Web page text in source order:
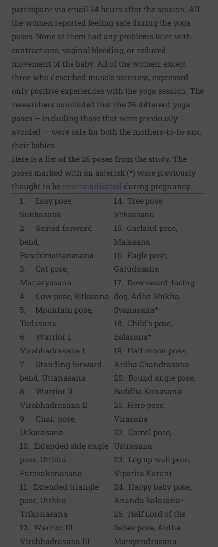
participant via email 24 hours after the session. All
the women reported feeling safe during the yoga
poses. None of them had any problems later with
contractions, vaginal bleeding, or reduced
movement of the baby. All of the women, except
three who described muscle soreness, expressed
only positive experiences with the yoga session. The
researchers concluded that the 26 different yoga
poses — including those that were previously
avoided — were safe for both the mothers-to-be and
their babies.
Here is a list of the 26 poses from the study. The
poses marked with an asterisk (*) were previously
thought to be contraindicated during pregnancy.
1. Easy pose,
Sukhasana
2. Seated forward
bend,
Paschimottanasana
3. Cat pose,
Marjaryasana
4. Cow pose, Bitlasana
5. Mountain pose,
Tadasana
6. Warrior I,
Virabhadrasana I
7. Standing forward
bend, Uttanasana
8. Warrior II,
Virabhadrasana II
9. Chair pose,
Utkatasana
10. Extended side angle
pose, Utthita
Parsvakonasana
11. Extended triangle
pose, Utthita
Trikonasana
12. Warrior III,
Virabhadrasana III
14. Tree pose,
Vrksasana
15. Garland pose,
Malasana
16. Eagle pose,
Garudasana
17. Downward-facing
dog, Adho Mukha
Svanasana*
18. Child's pose,
Balasana*
19. Half moon pose,
Ardha Chandrasana
20. Bound angle pose,
Baddha Konasana
21. Hero pose,
Virasana
22. Camel pose,
Ustrasana
23. Leg up wall pose,
Viparita Karani
24. Happy baby pose,
Ananda Balasana*
25. Half Lord of the
fishes pose, Ardha
Matsyendrasana